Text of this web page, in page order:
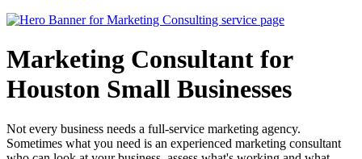
Marketing Consultant for
Houston Small Businesses
Not every business needs a full-service marketing agency.
Sometimes what you need is an experienced marketing consultant